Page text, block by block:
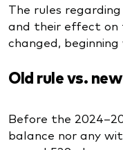
The rules regarding
and their effect on
changed,
Old rule vs.
Before the
balance nor any